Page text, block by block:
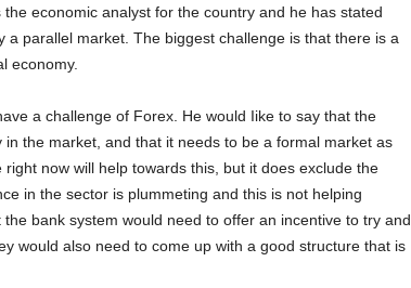
economic analyst for the country and he has stated
a parallel market. The biggest challenge is that there is a
economy.
a challenge of Forex. He would Iike to say that the
the market, and that it needs to be a formal market as
now will help towards this, but it does exclude the
in the sector is plummeting and this is not helping
bank system would need to offer an incentive to try and
would also need to come up with a good structure that is